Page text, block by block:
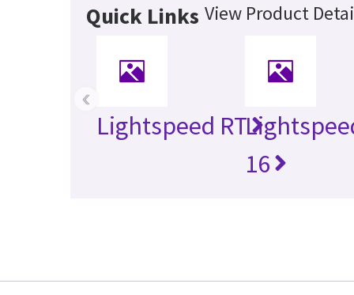
Quick Links View Product
Lightspeed RT
16
‹